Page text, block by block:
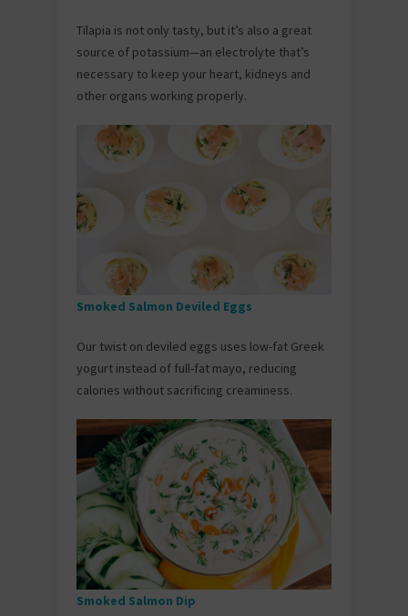
Tilapia is not only tasty, but it’s also a great
source of potassium—an electrolyte that’s
necessary to keep your heart, kidneys and
other organs working properly.
Smoked Salmon Deviled Eggs
Our twist on deviled eggs uses low-fat Greek
yogurt instead of full-fat mayo, reducing
calories without sacrificing creaminess.
Smoked Salmon Dip